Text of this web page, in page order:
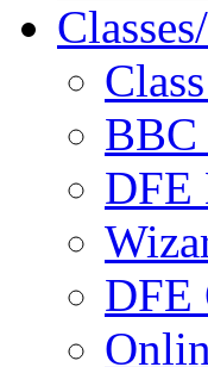
BBC
DFE
DFE